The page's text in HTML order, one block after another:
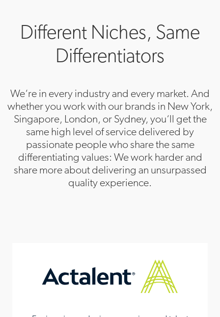
Allegis Global Solutions
Allegis Group
Quantum Work Advisory
TEKsystems
APAC Headquarters
Allegis Group
Different Niches, Same
Differentiators
We‘re in every industry and every market. And
whether you work with our brands in New York,
Singapore, London, or Sydney, you‘ll get the
same high level of service delivered by
passionate people who share the same
differentiating values: We work harder and
share more about delivering an unsurpassed
quality experience.